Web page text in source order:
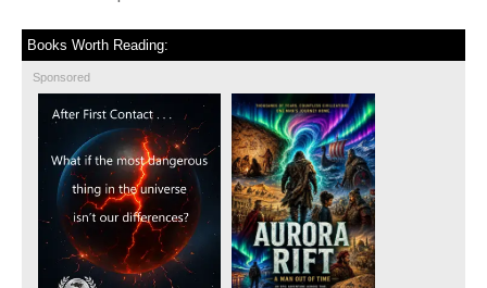
Books Worth Reading:
Sponsored